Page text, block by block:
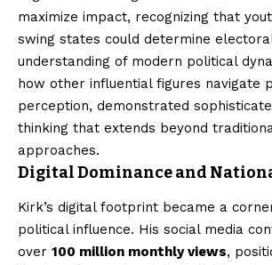
maximize impact, recognizing that
swing states could determine
understanding of modern political
how other influential figures navigate
perception, demonstrated
thinking that extends beyond
approaches.
Digital Dominance and
Kirk’s digital footprint became a
political influence. His social media
over 100 million monthly views,